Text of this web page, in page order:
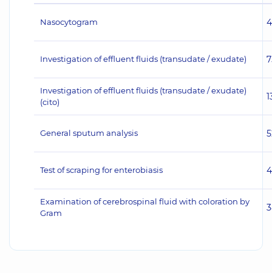
Nasocytogram
Investigation of effluent fluids (transudate / exudate)
Investigation of effluent fluids (transudate / exudate)
(cito)
General sputum analysis
Test of scraping for enterobiasis
Examination of cerebrospinal fluid with coloration by
Gram